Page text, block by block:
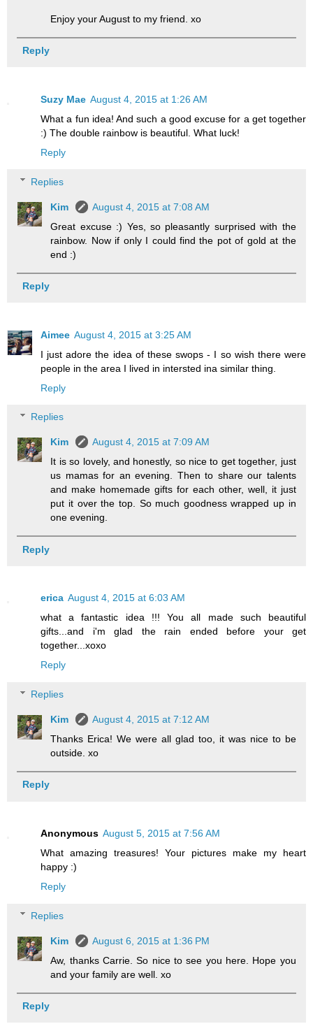
Enjoy your August to my friend. xo
Reply
Suzy Mae August 4, 2015 at 1:26 AM
What a fun idea! And such a good excuse for a get together
:) The double rainbow is beautiful. What luck!
Reply
Replies
Kim
August 4, 2015 at 7:08 AM
Great excuse :) Yes, so pleasantly surprised with the
rainbow. Now if only I could find the pot of gold at the
end :)
Reply
Aimee August 4, 2015 at 3:25 AM
I just adore the idea of these swops - I so wish there were
people in the area I lived in intersted ina similar thing.
Reply
Replies
Kim
August 4, 2015 at 7:09 AM
It is so lovely, and honestly, so nice to get together, just
us mamas for an evening. Then to share our talents
and make homemade gifts for each other, well, it just
put it over the top. So much goodness wrapped up in
one evening.
Reply
erica August 4, 2015 at 6:03 AM
what a fantastic idea !!! You all made such beautiful
gifts...and i'm glad the rain ended before your get
together...xoxo
Reply
Replies
Kim
August 4, 2015 at 7:12 AM
Thanks Erica! We were all glad too, it was nice to be
outside. xo
Reply
Anonymous August 5, 2015 at 7:56 AM
What amazing treasures! Your pictures make my heart
happy :)
Reply
Replies
Kim
August 6, 2015 at 1:36 PM
Aw, thanks Carrie. So nice to see you here. Hope you
and your family are well. xo
Reply